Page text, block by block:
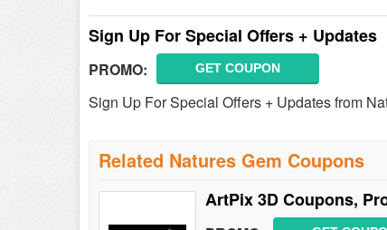
Sign Up For Special Offers + Updates
PROMO: GET COUPON
Sign Up For Special Offers + Updates from
Related Natures Gem Coupons
ArtPix 3D Coupons,